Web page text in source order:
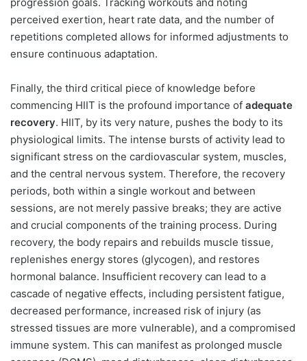
perceived exertion, heart rate data, and the number of
repetitions completed allows for informed adjustments to
ensure continuous adaptation.
Finally, the third critical piece of knowledge before
commencing HIIT is the profound importance of adequate
recovery. HIIT, by its very nature, pushes the body to its
physiological limits. The intense bursts of activity lead to
significant stress on the cardiovascular system, muscles,
and the central nervous system. Therefore, the recovery
periods, both within a single workout and between
sessions, are not merely passive breaks; they are active
and crucial components of the training process. During
recovery, the body repairs and rebuilds muscle tissue,
replenishes energy stores (glycogen), and restores
hormonal balance. Insufficient recovery can lead to a
cascade of negative effects, including persistent fatigue,
decreased performance, increased risk of injury (as
stressed tissues are more vulnerable), and a compromised
immune system. This can manifest as prolonged muscle